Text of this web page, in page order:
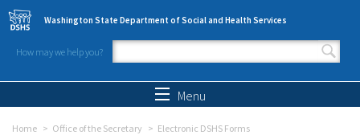
Skip to main content
Washington State Department of Social and Health Services
How may we help you?
Search form
Menu
Home Office of the Secretary Electronic DSHS Forms